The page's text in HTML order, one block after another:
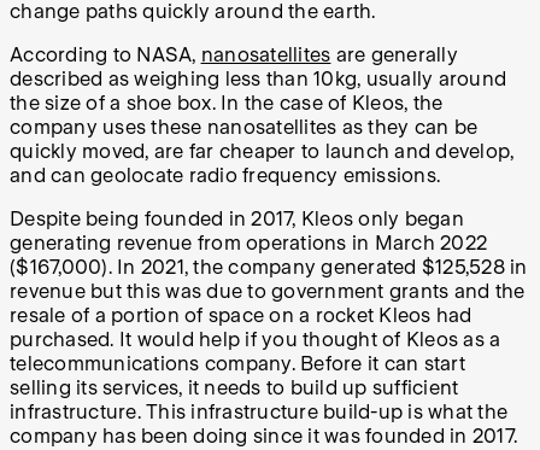
change paths quickly around the earth.
According to NASA, nanosatellites are generally
described as weighing less than 10kg, usually around
the size of a shoe box. In the case of Kleos, the
company uses these nanosatellites as they can be
quickly moved, are far cheaper to launch and develop,
and can geolocate radio frequency emissions.
Despite being founded in 2017, Kleos only began
generating revenue from operations in March 2022
($167,000). In 2021, the company generated $125,528 in
revenue but this was due to government grants and the
resale of a portion of space on a rocket Kleos had
purchased. It would help if you thought of Kleos as a
telecommunications company. Before it can start
selling its services, it needs to build up sufficient
infrastructure. This infrastructure build-up is what the
company has been doing since it was founded in 2017.